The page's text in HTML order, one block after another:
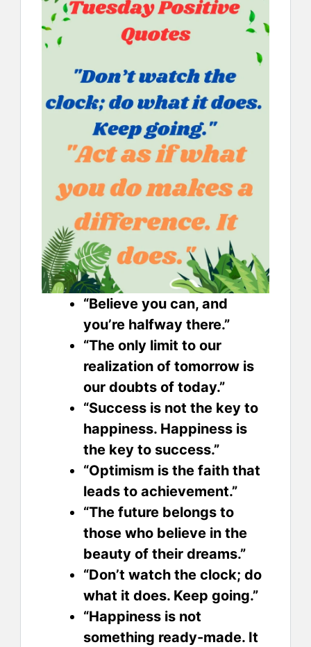
“Believe you can, and
you’re halfway there.”
“The only limit to our
realization of tomorrow is
our doubts of today.”
“Success is not the key to
happiness. Happiness is
the key to success.”
“Optimism is the faith that
leads to achievement.”
“The future belongs to
those who believe in the
beauty of their dreams.”
“Don’t watch the clock; do
what it does. Keep going.”
“Happiness is not
something ready-made. It